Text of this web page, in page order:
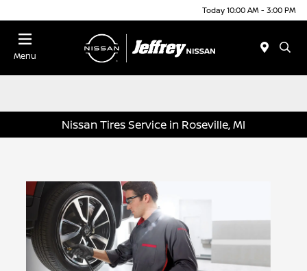
Today 10:00 AM - 3:00 PM
Menu
Nissan Tires Service in Roseville, MI